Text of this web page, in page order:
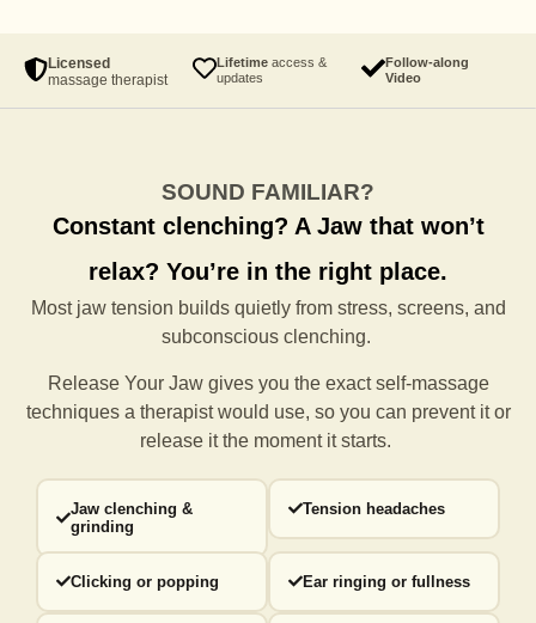
Licensed
massage therapist
Lifetime access &
updates
Follow-along
Video
SOUND FAMILIAR?
Constant clenching? A Jaw that won’t
relax? You’re in the right place.
Most jaw tension builds quietly from stress, screens, and
subconscious clenching.
Release Your Jaw gives you the exact self-massage
techniques a therapist would use, so you can prevent it or
release it the moment it starts.
Jaw clenching &
grinding
Tension headaches
Clicking or popping Ear ringing or fullness